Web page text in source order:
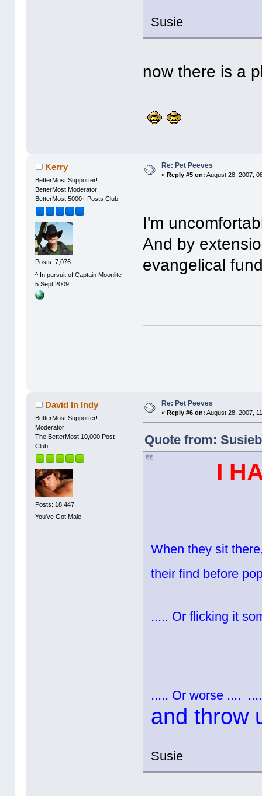
Susie
now there is a
Kerry
BetterMost Supporter!
BetterMost Moderator
BetterMost 5000+ Posts Club
Posts: 7,076
^ In pursuit of Captain Moonlite -
5 Sept 2009
Re: Pet Peeves
«Reply #5 on: August 28, 2007,
I'm
And by
evangelical
David In Indy
BetterMost Supporter!
Moderator
The BetterMost 10,000 Post
Club
Posts: 18,447
You've Got Male
Re: Pet Peeves
«Reply #6 on: August 28, 2007,
Quote from:
I
When they sit
their find before
..... Or flicking it
..... Or worse ....
and throw
Susie